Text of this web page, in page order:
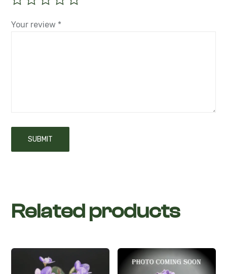
Your review *
Related products